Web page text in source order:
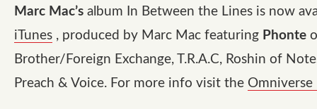
Marc Mac’s album In Between the Lines is now
iTunes , produced by Marc Mac featuring Phonte
Brother/Foreign Exchange, T.R.A.C, Roshin of
Preach & Voice. For more info visit the Omniverse